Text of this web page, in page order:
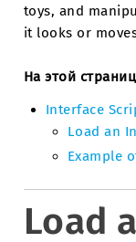
toys, and
it looks or
На этой
Interface
Load an
Example
Load